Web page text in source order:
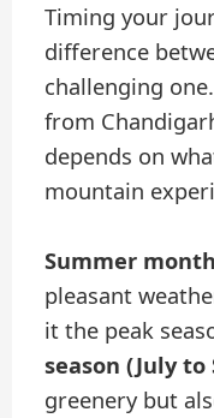
Timing your
difference
challenging
from
depends on
mountain
Summer
pleasant
it the peak
season (July
greenery but